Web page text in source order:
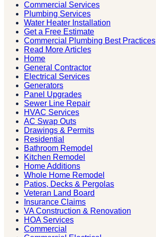
Commercial Services
Plumbing Services
Water Heater Installation
Get a Free Estimate
Commercial Plumbing Best Practices
Read More Articles
Home
General Contractor
Electrical Services
Generators
Panel Upgrades
Sewer Line Repair
HVAC Services
AC Swap Outs
Drawings & Permits
Residential
Bathroom Remodel
Kitchen Remodel
Home Additions
Whole Home Remodel
Patios, Decks & Pergolas
Veteran Land Board
Insurance Claims
VA Construction & Renovation
HOA Services
Commercial